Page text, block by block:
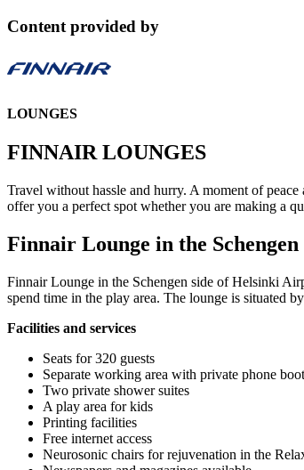
Content provided by
LOUNGES
FINNAIR LOUNGES
Travel without hassle and hurry. A moment of
offer you a perfect spot whether you are making a
Finnair Lounge in the Schengen
Finnair Lounge in the Schengen side of Helsinki
spend time in the play area. The lounge is situated
Facilities and services
Seats for 320 guests
Separate working area with private phone
Two private shower suites
A play area for kids
Printing facilities
Free internet access
Neurosonic chairs for rejuvenation in the